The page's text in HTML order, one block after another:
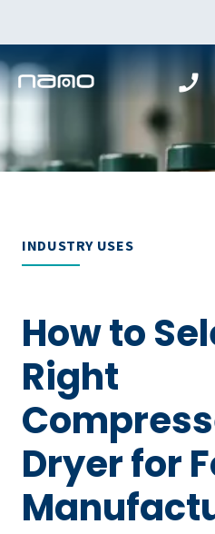
INDUSTRY USES
How to
Right
Dryer for